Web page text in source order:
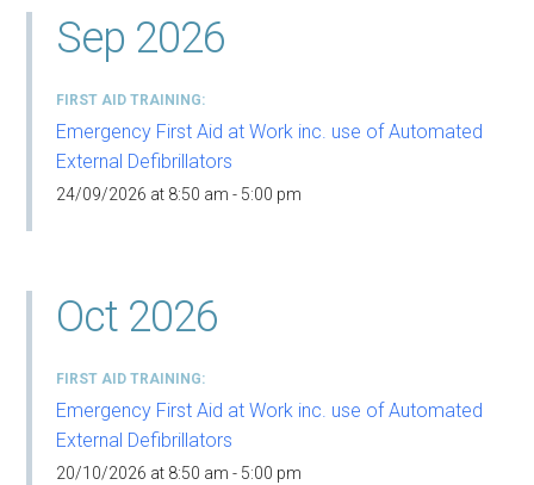
Sep 2026
FIRST AID TRAINING
Emergency First Aid at Work inc. use of Automated
External Defibrillators
24/09/2026 at 8:50 am - 5:00 pm
Oct 2026
FIRST AID TRAINING
Emergency First Aid at Work inc. use of Automated
External Defibrillators
20/10/2026 at 8:50 am - 5:00 pm